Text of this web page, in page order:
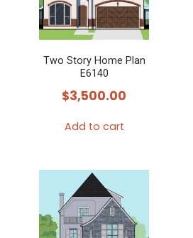
Two Story Home Plan
E6140
$3,500.00
Add to cart